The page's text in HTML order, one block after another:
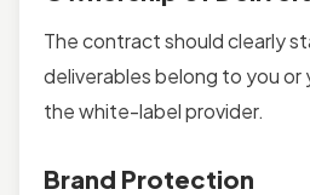
The contract should clearly
deliverables belong to you
the white-label provider.
Brand Protection